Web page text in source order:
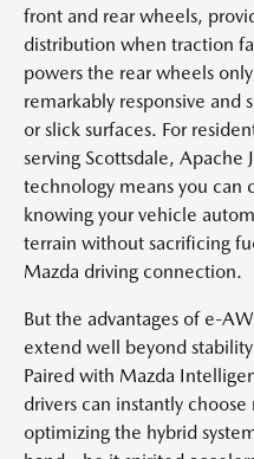
front and rear wheels,
distribution when traction
powers the rear wheels
remarkably responsive and
or slick surfaces. For
serving Scottsdale, Apache
technology means you
knowing your vehicle
terrain without sacrificing
Mazda driving connection.
But the advantages of e-
extend well beyond
Paired with Mazda
drivers can instantly
optimizing the hybrid